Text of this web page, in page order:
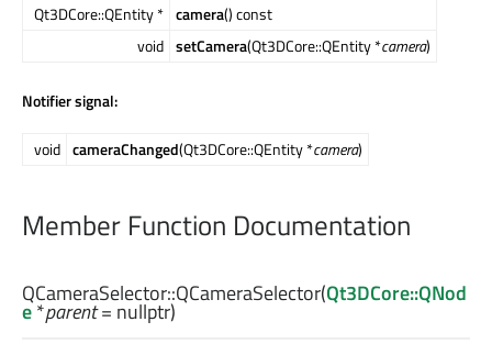
Qt3DCore::QEntity * camera() const
void setCamera(Qt3DCore::QEntity *camera)
Notifier signal:
void cameraChanged(Qt3DCore::QEntity *camera)
Member Function Documentation
QCameraSelector::QCameraSelector(Qt3DCore::QNod
e*parent= nullptr)